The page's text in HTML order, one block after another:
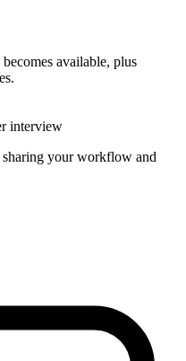
available, plus
interview
sharing your workflow and